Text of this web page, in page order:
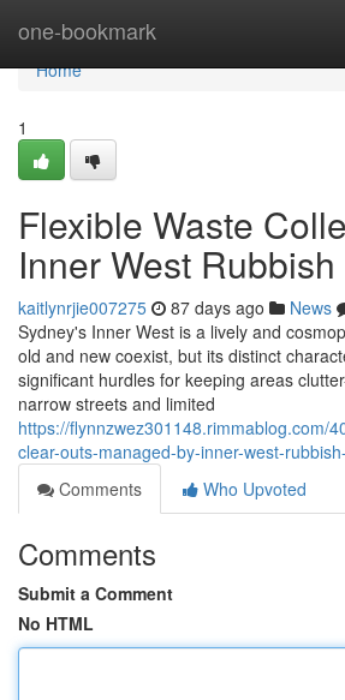
one-bookmark
Home
Home
1
Flexible Waste
Inner West
kaitlynrjie007275 87 days ago News
Sydney's Inner West is a lively and
old and new coexist, but its distinct
significant hurdles for keeping areas
narrow streets and limited
https://flynnzwez301148.rimmablog.com/
clear-outs-managed-by-inner-west-
Comments
Who Upvoted
Comments
Submit a Comment
No HTML